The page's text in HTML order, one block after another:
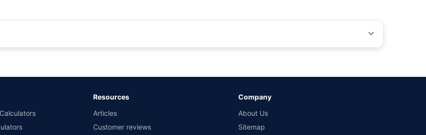
select network garages. On-ground workshop team available in select workshops. Repair warranty on parts at the sole discretion
Resources
Articles
Customer reviews
Company
About Us
Sitemap